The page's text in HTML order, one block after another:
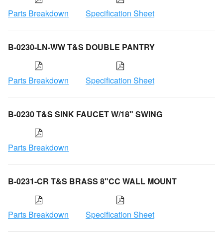
Parts Breakdown Specification Sheet
B-0230-LN-WW T&S DOUBLE PANTRY
Parts Breakdown Specification Sheet
B-0230 T&S SINK FAUCET W/18" SWING
Parts Breakdown
B-0231-CR T&S BRASS 8"CC WALL MOUNT
Parts Breakdown Specification Sheet